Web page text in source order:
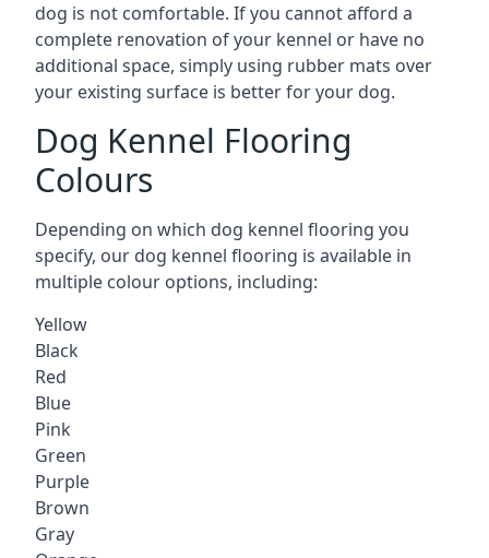
dog is not comfortable. If you cannot afford a
complete renovation of your kennel or have no
additional space, simply using rubber mats over
your existing surface is better for your dog.
Dog Kennel Flooring
Colours
Depending on which dog kennel flooring you
specify, our dog kennel flooring is available in
multiple colour options, including:
Yellow
Black
Red
Blue
Pink
Green
Purple
Brown
Gray